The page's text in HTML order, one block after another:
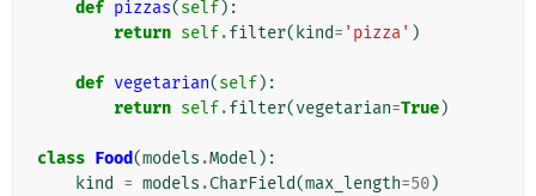
def pizzas(self):
return self.filter( kind= 'pizza' )
def vegetarian(self):
return self.filter(vegetarian=True)
class Food(models .Model ):
kind
= models .CharField(max_length=50)